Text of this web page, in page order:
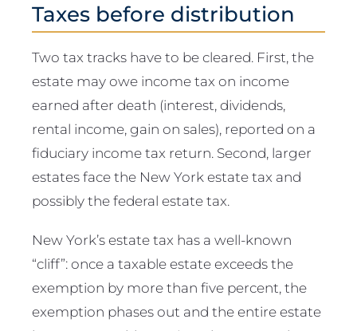
Taxes before distribution
Two tax tracks have to be cleared. First, the
estate may owe income tax on income
earned after death (interest, dividends,
rental income, gain on sales), reported on a
fiduciary income tax return. Second, larger
estates face the New York estate tax and
possibly the federal estate tax.
New York’s estate tax has a well-known
“cliff”: once a taxable estate exceeds the
exemption by more than five percent, the
exemption phases out and the entire estate